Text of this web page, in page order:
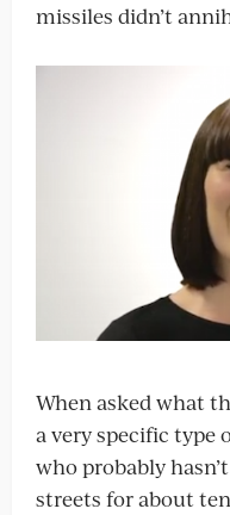
missiles didn’t
When asked what
a very specific type
who probably
streets for about